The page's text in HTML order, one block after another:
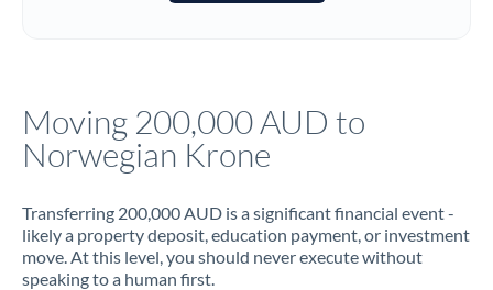
Japan
Jordan
Kenya
Kuwait
Moving 200,000 AUD to
Norwegian Krone
Transferring 200,000 AUD is a significant financial event -
likely a property deposit, education payment, or investment
move. At this level, you should never execute without
speaking to a human first.